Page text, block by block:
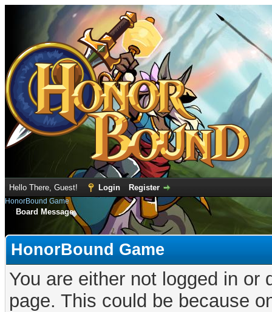
Hello There, Guest! Login Register
HonorBound Game
Board Message
HonorBound Game
You are either not logged in
page. This could be because